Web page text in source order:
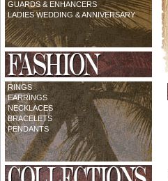
GUARDS & ENHANCERS
LADIES WEDDING & ANNIVERSARY
RINGS
EARRINGS
NECKLACES
BRACELETS
PENDANTS